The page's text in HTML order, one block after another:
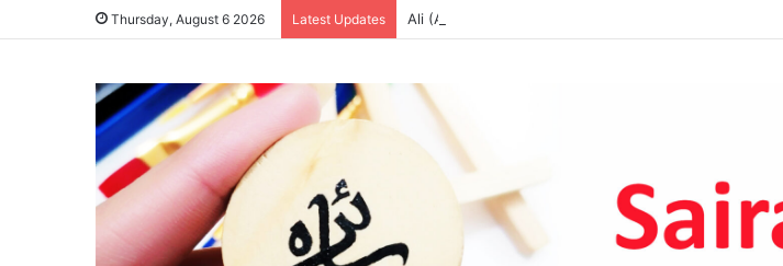
Thursday, August 6 2026 Latest Updates Ali (A.S) & Kaaba